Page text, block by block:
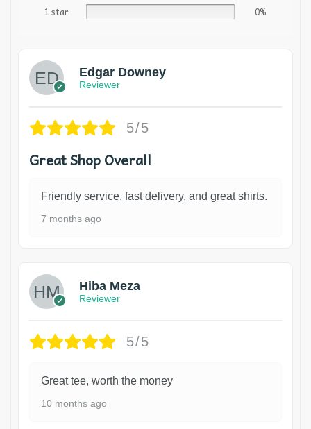
1 star
0%
Edgar Downey
Reviewer
5/5
Great Shop Overall
Friendly service, fast delivery, and great shirts.
7 months ago
Hiba Meza
Reviewer
5/5
Great tee, worth the money
10 months ago